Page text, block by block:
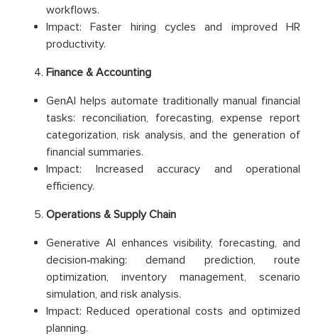
workflows.
Impact: Faster hiring cycles and improved HR
productivity.
Finance & Accounting
GenAI helps automate traditionally manual financial
tasks: reconciliation, forecasting, expense report
categorization, risk analysis, and the generation of
financial summaries.
Impact: Increased accuracy and operational
efficiency.
Operations & Supply Chain
Generative AI enhances visibility, forecasting, and
decision‑making: demand prediction, route
optimization, inventory management, scenario
simulation, and risk analysis.
Impact: Reduced operational costs and optimized
planning.